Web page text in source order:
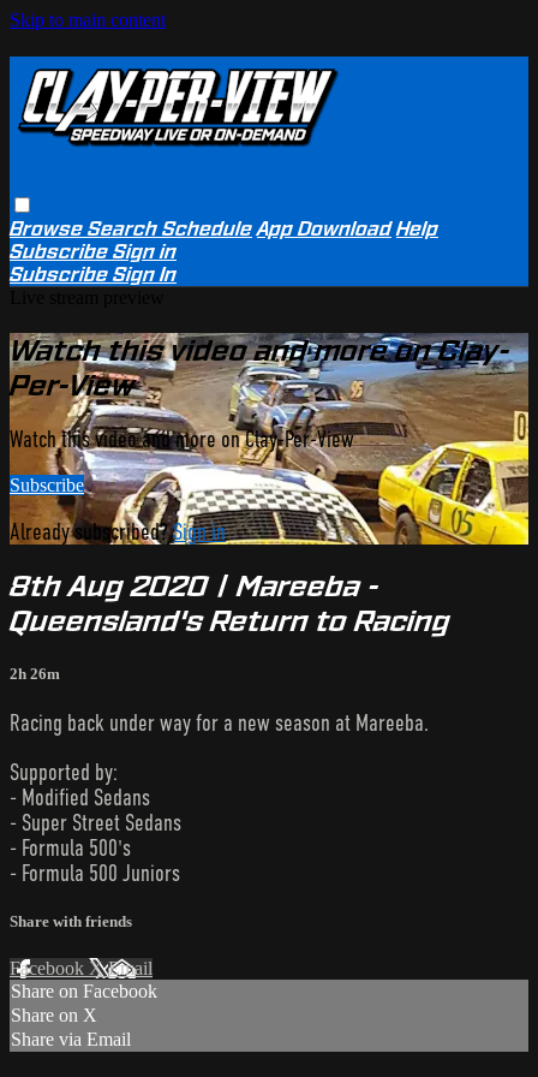
Skip to main content
BrowseSearchSchedule App Download Help
SubscribeSign in
SubscribeSign In
Watch this video and more on Clay-
Per-View
Watch this video and more on Clay-Per-View
Subscribe
Already subscribed?Sign in
8th Aug 2020 | Mareeba -
Queensland's Return to Racing
2h 26m
Racing back under way for a new season at Mareeba.
Supported by:
- Modified Sedans
- Super Street Sedans
- Formula 500's
- Formula 500 Juniors
Share with friends
Facebook XEmail
Share on Facebook
Share on X
Share via Email